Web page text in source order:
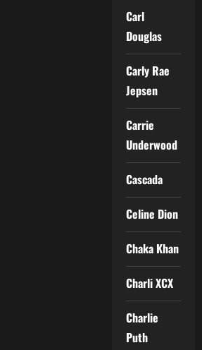
Carl
Douglas
Carly Rae
Jepsen
Carrie
Underwood
Cascada
Celine Dion
Chaka Khan
Charli XCX
Charlie
Puth